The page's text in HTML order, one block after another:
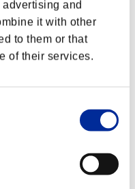
and
it with other
to them or that
of their services.